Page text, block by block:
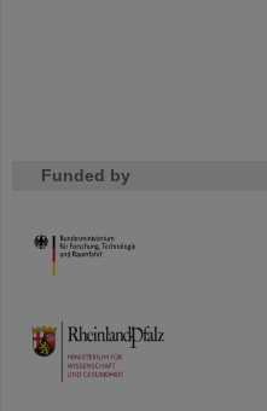
Funded by
HMWK
TMWWDG